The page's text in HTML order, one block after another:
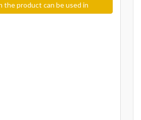
the product can be used in